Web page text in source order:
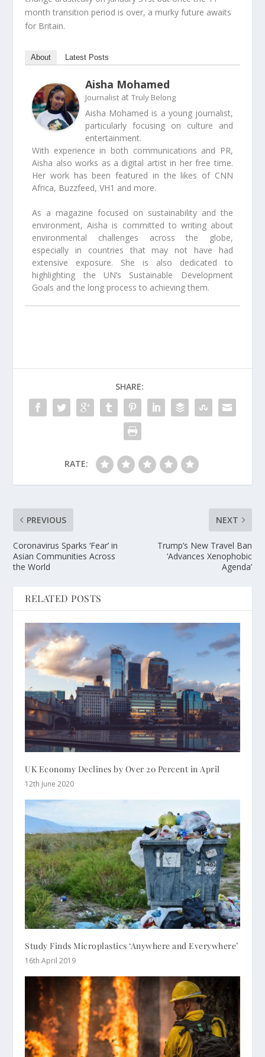
month transition period is over, a murky future awaits
for Britain.
About Latest Posts
Aisha Mohamed
Journalist atTruly Belong
Aisha Mohamed is a young journalist,
particularly focusing on culture and
entertainment.
With experience in both communications and PR,
Aisha also works as a digital artist in her free time.
Her work has been featured in the likes of CNN
Africa, Buzzfeed, VH1 and more.
As a magazine focused on sustainability and the
environment, Aisha is committed to writing about
environmental challenges across the globe,
especially in countries that may not have had
extensive exposure. She is also dedicated to
highlighting the UN’s Sustainable Development
Goals and the long process to achieving them.
SHARE:
RATE:
PREVIOUS
Coronavirus Sparks ‘Fear’ in
Asian Communities Across
the World
NEXT
Trump’s New Travel Ban
‘Advances Xenophobic
Agenda’
RELATED POSTS
UK Economy Declines by Over 20 Percent in April
12th June 2020
Study Finds Microplastics ‘Anywhere and Everywhere’
16th April 2019